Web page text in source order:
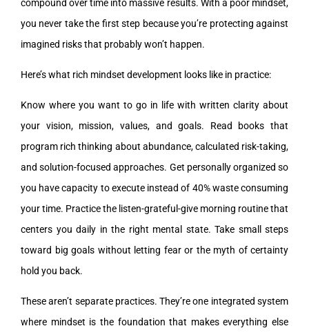
compound over time into massive results. With a poor mindset,
you never take the first step because you’re protecting against
imagined risks that probably won’t happen.
Here’s what rich mindset development looks like in practice:
Know where you want to go in life with written clarity about
your vision, mission, values, and goals. Read books that
program rich thinking about abundance, calculated risk-taking,
and solution-focused approaches. Get personally organized so
you have capacity to execute instead of 40% waste consuming
your time. Practice the listen-grateful-give morning routine that
centers you daily in the right mental state. Take small steps
toward big goals without letting fear or the myth of certainty
hold you back.
These aren’t separate practices. They’re one integrated system
where mindset is the foundation that makes everything else